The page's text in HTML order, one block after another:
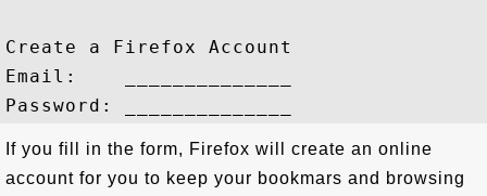
Create a Firefox Account
Email:    ______________
If you fill in the form, Firefox will create an online
account for you to keep your bookmars and browsing